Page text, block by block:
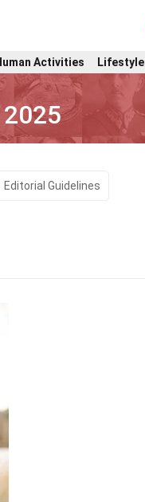
Activities Lifestyle
Editorial Guidelines